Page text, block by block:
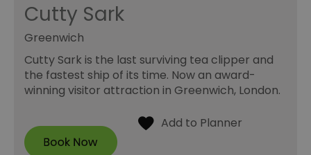
Cutty Sark
Greenwich
Cutty Sark is the last surviving tea clipper and
the fastest ship of its time. Now an award-
winning visitor attraction in Greenwich, London.